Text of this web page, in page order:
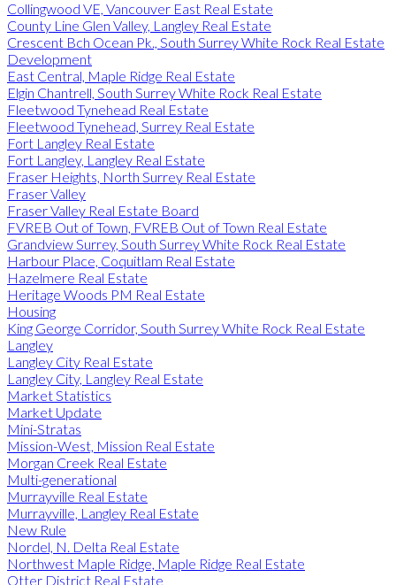
Collingwood VE, Vancouver East Real Estate
County Line Glen Valley, Langley Real Estate
Crescent Bch Ocean Pk., South Surrey White Rock Real Estate
Development
East Central, Maple Ridge Real Estate
Elgin Chantrell, South Surrey White Rock Real Estate
Fleetwood Tynehead Real Estate
Fleetwood Tynehead, Surrey Real Estate
Fort Langley Real Estate
Fort Langley, Langley Real Estate
Fraser Heights, North Surrey Real Estate
Fraser Valley
Fraser Valley Real Estate Board
FVREB Out of Town, FVREB Out of Town Real Estate
Grandview Surrey, South Surrey White Rock Real Estate
Harbour Place, Coquitlam Real Estate
Hazelmere Real Estate
Heritage Woods PM Real Estate
Housing
King George Corridor, South Surrey White Rock Real Estate
Langley
Langley City Real Estate
Langley City, Langley Real Estate
Market Statistics
Market Update
Mini-Stratas
Mission-West, Mission Real Estate
Morgan Creek Real Estate
Multi-generational
Murrayville Real Estate
Murrayville, Langley Real Estate
New Rule
Nordel, N. Delta Real Estate
Northwest Maple Ridge, Maple Ridge Real Estate
Otter District Real Estate